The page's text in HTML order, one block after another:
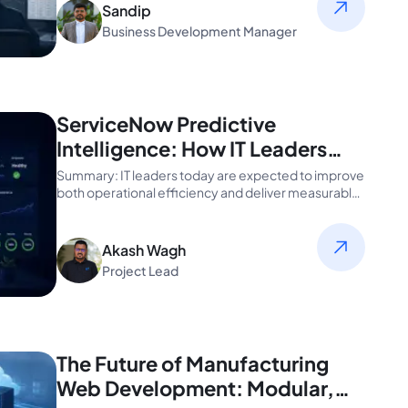
Sandip
Business Development Manager
ServiceNow Predictive
Intelligence: How IT Leaders
Can Automate Smarter
Summary: IT leaders today are expected to improve
both operational efficiency and deliver measurable
Akash Wagh
Project Lead
The Future of Manufacturing
Web Development: Modular,